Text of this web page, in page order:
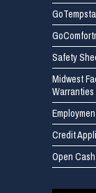
Safety
Midwest
Warranties
Credit
Open